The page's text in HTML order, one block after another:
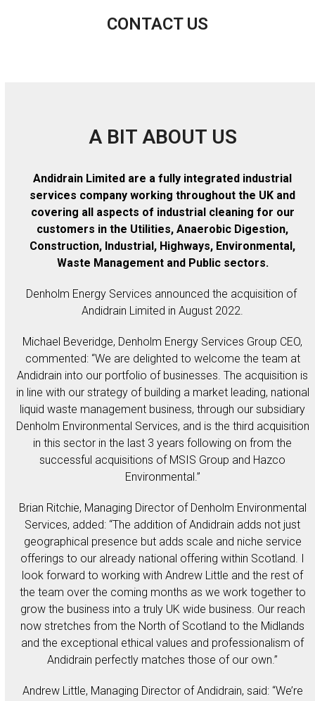
CONTACT US
A BIT ABOUT US
Andidrain Limited are a fully integrated industrial
services company working throughout the UK and
covering all aspects of industrial cleaning for our
customers in the Utilities, Anaerobic Digestion,
Construction, Industrial, Highways, Environmental,
Waste Management and Public sectors.
Denholm Energy Services announced the acquisition of
Andidrain Limited in August 2022.
Michael Beveridge, Denholm Energy Services Group CEO,
commented: “We are delighted to welcome the team at
Andidrain into our portfolio of businesses. The acquisition is
in line with our strategy of building a market leading, national
liquid waste management business, through our subsidiary
Denholm Environmental Services, and is the third acquisition
in this sector in the last 3 years following on from the
successful acquisitions of MSIS Group and Hazco
Environmental.”
Brian Ritchie, Managing Director of Denholm Environmental
Services, added: “The addition of Andidrain adds not just
geographical presence but adds scale and niche service
offerings to our already national offering within Scotland. I
look forward to working with Andrew Little and the rest of
the team over the coming months as we work together to
grow the business into a truly UK wide business. Our reach
now stretches from the North of Scotland to the Midlands
and the exceptional ethical values and professionalism of
Andidrain perfectly matches those of our own.”
Andrew Little, Managing Director of Andidrain, said: “We’re